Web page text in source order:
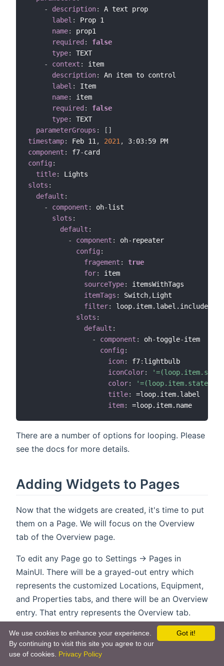
-
description:
A text prop
label :
Prop 1
name:
prop1
required :
false
type:
TEXT
-
context :
item
description:
An item to control
label :
Item
name:
item
required :
false
type:
TEXT
parameterGroups : [ ]
timestamp: Feb 11, 2021, 3: 03:
component : f7-
config :
title:
slots :
default :
-
component : oh-list
slots :
default :
-
component : oh- repeater
config :
fragement :
true
for:
item
sourceType:
itemsWithTags
itemTags : Switch,Light
filter:
slots :
default :
-
component : oh-toggle-item
config :
icon: f7: lightbulb
iconColor:
color:
'=(loop.item.state
title:
=loop.item.label
item:
There are a number of options for looping. Please
see the docs for more details.
Adding Widgets to Pages
Now that the widgets are created, it's time to put
them on a Page. We will focus on the Overview
tab of the Overview page.
To edit any Page go to Settings -> Pages in
MainUI. There will be a grayed-out entry which
represents the customized Locations, Equipment,
and Properties tabs, and there will be an Overview
entry. That entry represents the Overview tab.
Clicking on it will bring up a configuration page
that allows you to configure the Overview tab
with your custom widgets. You can build the
Got it!
We use cookies to enhance your experience.
By continuing to visit this site you agree to our
use of cookies. Privacy Policy